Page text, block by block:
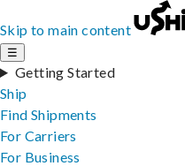
Skip to main content
☰
Getting Started
Ship
Find Shipments
For Carriers
For Business